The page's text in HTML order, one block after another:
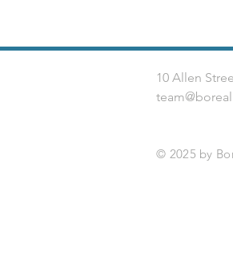
10 Allen
© 2025 by